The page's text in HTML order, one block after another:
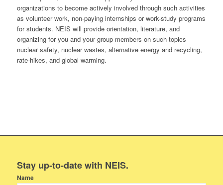
organizations to become actively involved through such activities
as volunteer work, non-paying internships or work-study programs
for students. NEIS will provide orientation, literature, and
organizing for you and your group members on such topics
nuclear safety, nuclear wastes, alternative energy and recycling,
rate-hikes, and global warming.
Stay up-to-date with NEIS.
Name